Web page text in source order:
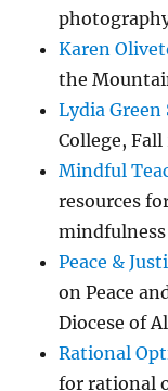
Karen
the
Lydia
College,
Mindful
resources
mindfulness
Peace &
on Peace
Diocese of
Rational
for rational